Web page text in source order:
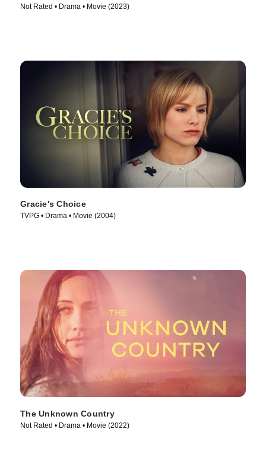
Not Rated • Drama • Movie (2023)
Gracie's Choice
TVPG • Drama • Movie (2004)
The Unknown Country
Not Rated • Drama • Movie (2022)